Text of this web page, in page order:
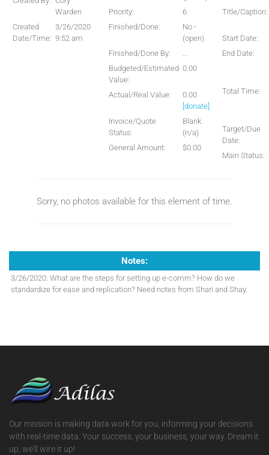
Warden
Created
Date/Time:
3/26/2020
9:52 am
Priority:
6
Finished/Done:
No -
(open)
Finished/Done By:
...
Budgeted/Estimated
Value:
0.00
Actual/Real Value:
0.00
[donate]
Invoice/Quote
Status:
Blank
(n/a)
General Amount:
$0.00
Title/Caption:
Start Date:
End Date:
Total Time:
Target/Due
Date:
Main Status:
Sorry, no photos available for this element of time.
Notes:
3/26/2020: What are the steps for setting up e-comm? How do we
standardize for ease and replication? Need notes from Shari and Shay.
Our mission is making data work for you, informing your decisions
with real-time data. Your success, your business, your way. Dream it
up, we'll wire it up!